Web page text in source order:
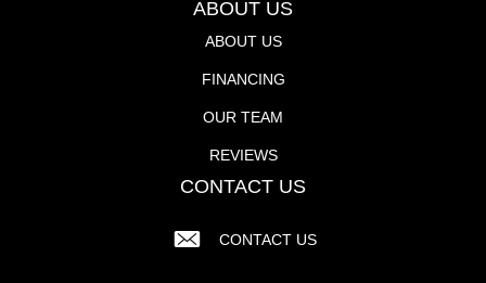
ABOUT US
ABOUT US
FINANCING
OUR TEAM
REVIEWS
CONTACT US
CONTACT US